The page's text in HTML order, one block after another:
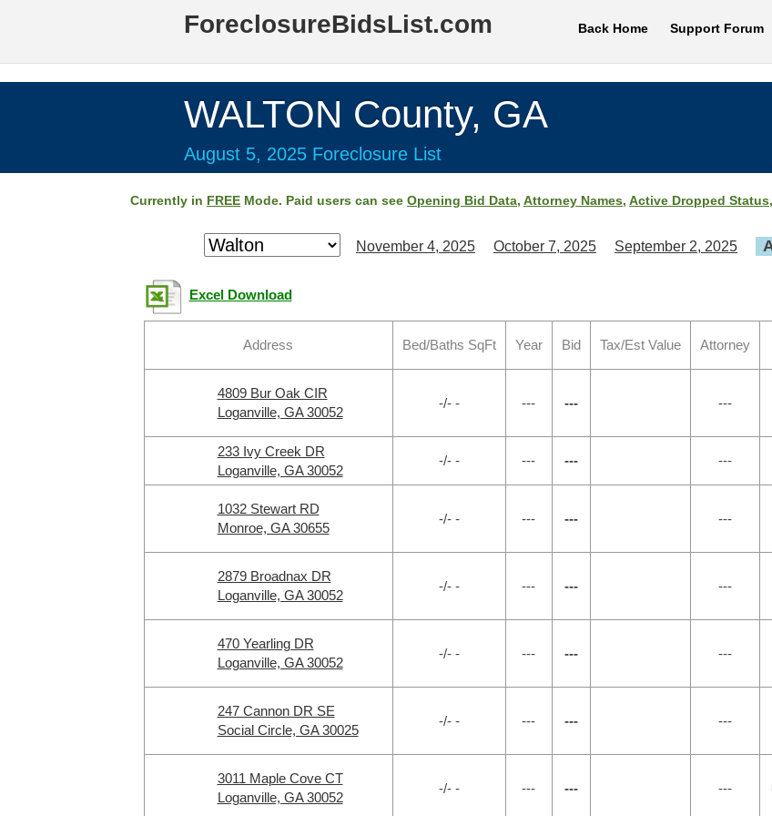
ForeclosureBidsList.com Back Home Support Forum
WALTON County, GA
August 5, 2025 Foreclosure List
Currently in FREE Mode. Paid users can see Opening Bid Data, Attorney Names, Active Dropped Status
November 4, 2025 October 7, 2025 September 2, 2025
Excel Download
Address Bed/Baths SqFt Year Bid Tax/Est Value Attorney
4809 Bur Oak CIR
Loganville, GA 30052
-/- - --- --- ---
233 Ivy Creek DR
Loganville, GA 30052
-/- - --- --- ---
1032 Stewart RD
Monroe, GA 30655
-/- - --- --- ---
2879 Broadnax DR
Loganville, GA 30052
-/- - --- --- ---
470 Yearling DR
Loganville, GA 30052
-/- - --- --- ---
247 Cannon DR SE
Social Circle, GA 30025
-/- - --- --- ---
3011 Maple Cove CT
Loganville, GA 30052
-/- - --- --- ---